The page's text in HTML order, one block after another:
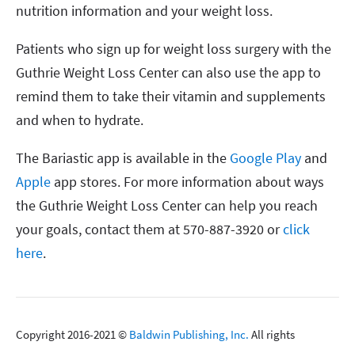
nutrition information and your weight loss.
Patients who sign up for weight loss surgery with the
Guthrie Weight Loss Center can also use the app to
remind them to take their vitamin and supplements
and when to hydrate.
The Bariastic app is available in the Google Play and
Apple app stores. For more information about ways
the Guthrie Weight Loss Center can help you reach
your goals, contact them at 570-887-3920 orclick
here.
Copyright 2016-2021 © Baldwin Publishing, Inc. All rights